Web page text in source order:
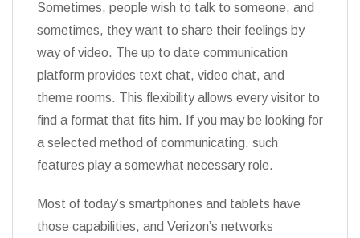
Sometimes, people wish to talk to someone, and
sometimes, they want to share their feelings by
way of video. The up to date communication
platform provides text chat, video chat, and
theme rooms. This flexibility allows every visitor to
find a format that fits him. If you may be looking for
a selected method of communicating, such
features play a somewhat necessary role.
Most of today’s smartphones and tablets have
those capabilities, and Verizon’s networks